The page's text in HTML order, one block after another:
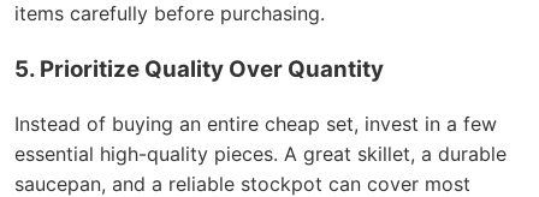
items carefully before purchasing.
5. Prioritize Quality Over Quantity
Instead of buying an entire cheap set, invest in a few
essential high-quality pieces. A great skillet, a durable
saucepan, and a reliable stockpot can cover most